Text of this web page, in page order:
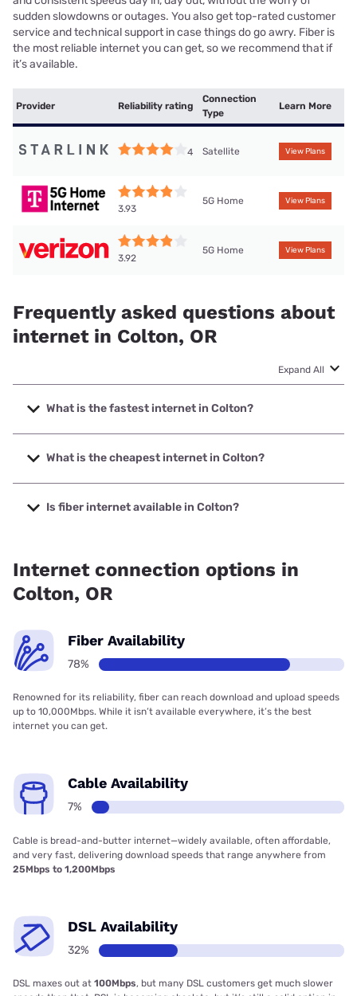
sudden slowdowns or outages. You also get top-rated customer
service and technical support in case things do go awry. Fiber is
the most reliable internet you can get, so we recommend that if
it’s available.
Provider Reliability rating
Connection
Type
Learn More
4 Satellite View Plans
3.93
5G Home View Plans
3.92
5G Home View Plans
Frequently asked questions about
internet in Colton, OR
Expand All
What is the fastest internet in Colton?
The fastest internet in Colton is T-Mobile Home Internet
with speeds up to 498 Mbps.
What is the cheapest internet in Colton?
The cheapest internet in Colton is Verizon Home Internet
with prices starting at $35.
Is fiber internet available in Colton?
Internet connection options in
Colton, OR
Fiber Availability
78%
Renowned for its reliability, fiber can reach download and upload speeds
up to 10,000Mbps. While it isn’t available everywhere, it’s the best
internet you can get.
Cable Availability
7%
Cable is bread-and-butter internet—widely available, often affordable,
and very fast, delivering download speeds that range anywhere from
25Mbps to 1,200Mbps
DSL Availability
32%
DSL maxes out at 100Mbps, but many DSL customers get much slower